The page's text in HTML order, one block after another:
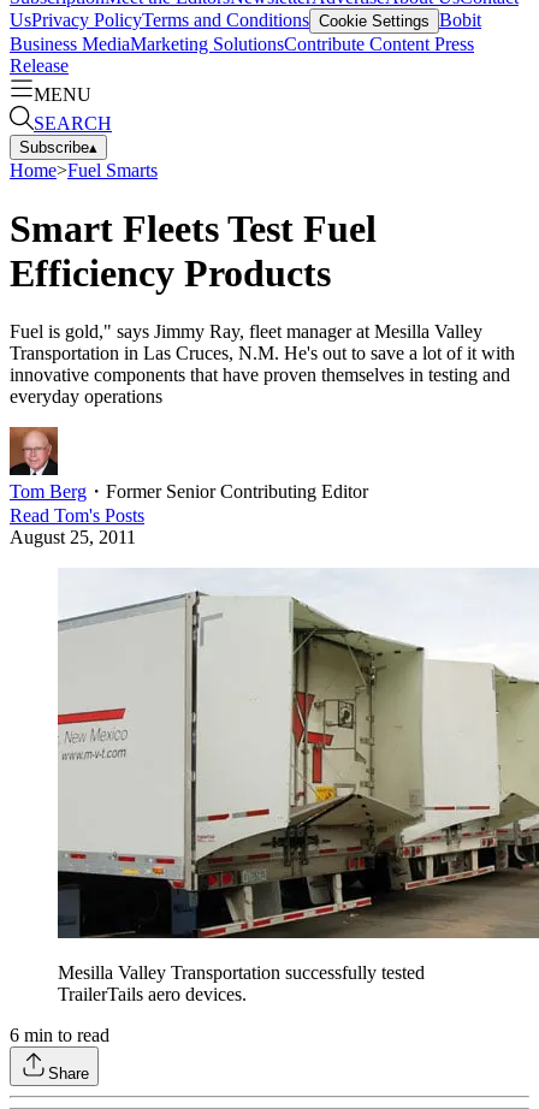
UsPrivacy PolicyTerms and Conditions Cookie Settings Bobit
Business MediaMarketing SolutionsContribute Content Press
Release
MENU
SEARCH
Subscribe▴
Home>Fuel Smarts
Smart Fleets Test Fuel
Efficiency Products
Fuel is gold," says Jimmy Ray, fleet manager at Mesilla Valley
Transportation in Las Cruces, N.M. He's out to save a lot of it with
innovative components that have proven themselves in testing and
everyday operations
Tom Berg ・ Former Senior Contributing Editor
Read Tom's Posts
August 25, 2011
Mesilla Valley Transportation successfully tested
TrailerTails aero devices.
6 min to read
Share